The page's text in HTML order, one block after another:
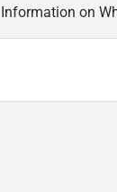
Information on